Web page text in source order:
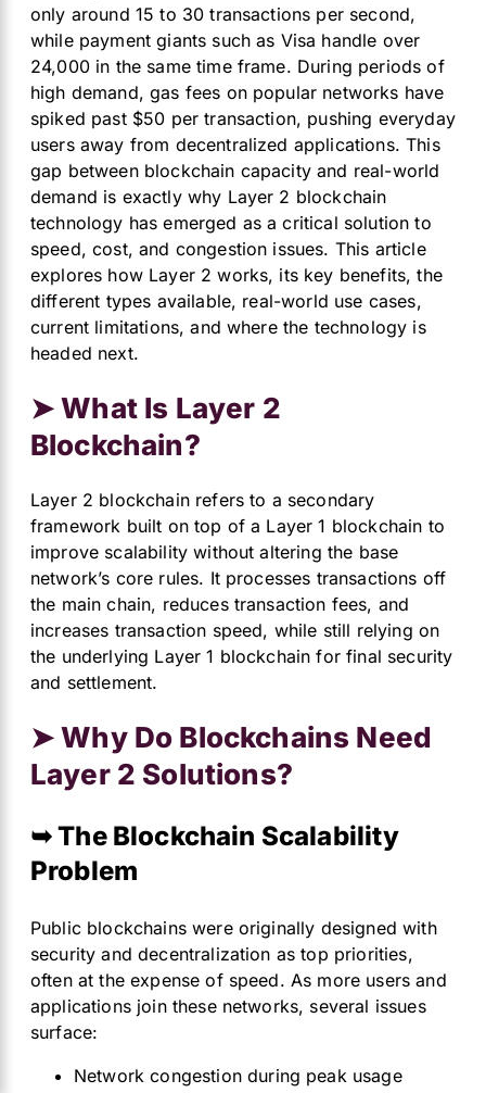
only around 15 to 30 transactions per second,
while payment giants such as Visa handle over
24,000 in the same time frame. During periods of
high demand, gas fees on popular networks have
spiked past $50 per transaction, pushing everyday
users away from decentralized applications. This
gap between blockchain capacity and real-world
demand is exactly why Layer 2 blockchain
technology has emerged as a critical solution to
speed, cost, and congestion issues. This article
explores how Layer 2 works, its key benefits, the
different types available, real-world use cases,
current limitations, and where the technology is
headed next.
➤ What Is Layer 2
Blockchain?
Layer 2 blockchain refers to a secondary
framework built on top of a Layer 1 blockchain to
improve scalability without altering the base
network’s core rules. It processes transactions off
the main chain, reduces transaction fees, and
increases transaction speed, while still relying on
the underlying Layer 1 blockchain for final security
and settlement.
➤ Why Do Blockchains Need
Layer 2 Solutions?
➥ The Blockchain Scalability
Problem
Public blockchains were originally designed with
security and decentralization as top priorities,
often at the expense of speed. As more users and
applications join these networks, several issues
surface:
Network congestion during peak usage